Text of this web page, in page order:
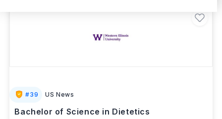
#39 US News
Bachelor of Science in Dietetics